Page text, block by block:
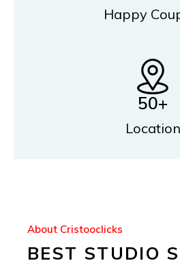
Happy
Location
50+
About Cristooclicks
BEST STUDIO